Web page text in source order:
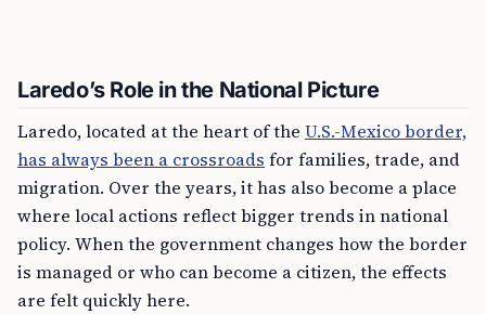
Laredo’s Role in the National Picture
Laredo, located at the heart of the U.S.-Mexico border,
has always been a crossroads for families, trade, and
migration. Over the years, it has also become a place
where local actions reflect bigger trends in national
policy. When the government changes how the border
is managed or who can become a citizen, the effects
are felt quickly here.